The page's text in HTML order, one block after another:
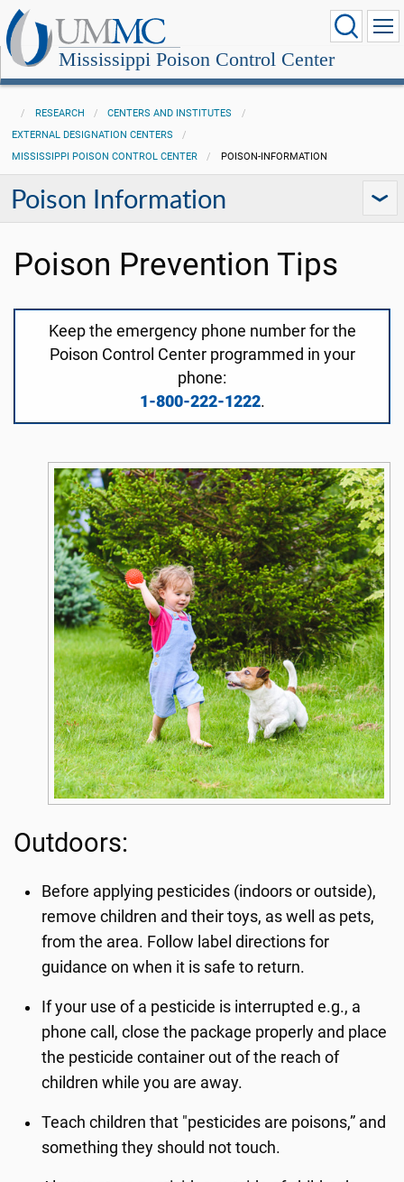
Mississippi Poison Control Center
RESEARCH
CENTERS AND INSTITUTES
EXTERNAL DESIGNATION CENTERS
MISSISSIPPI POISON CONTROL CENTER
POISON-INFORMATION
Poison Information
Poison Prevention Tips
Keep the emergency phone number for the
Poison Control Center programmed in your
phone:
1-800-222-1222.
Outdoors:
Before applying pesticides (indoors or outside),
remove children and their toys, as well as pets,
from the area. Follow label directions for
guidance on when it is safe to return.
If your use of a pesticide is interrupted e.g., a
phone call, close the package properly and place
the pesticide container out of the reach of
children while you are away.
Teach children that "pesticides are poisons,” and
something they should not touch.